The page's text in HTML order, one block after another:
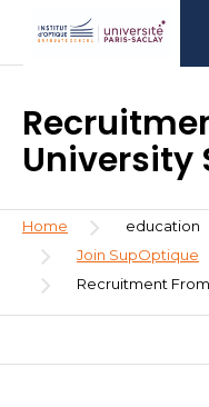
main
menu
la
University
Breadcrumb
Home education
Join SupOptique
Recruitment